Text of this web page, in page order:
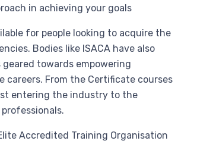
in achieving your goals
for people looking to acquire the
Bodies like ISACA have also
towards empowering
From the Certificate courses
entering the industry to the
Accredited Training Organisation